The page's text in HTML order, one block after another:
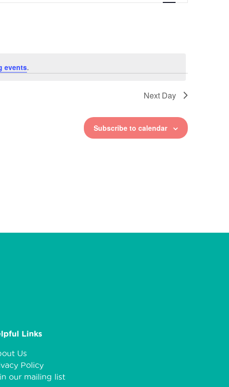
events.
Next Day
Subscribe to calendar
Links
Us
Policy
our mailing list